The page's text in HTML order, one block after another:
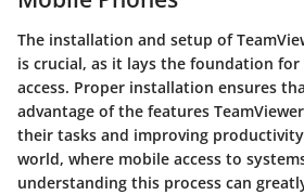
The installation and setup of
is crucial, as it lays the foundation
access. Proper installation ensures
advantage of the features
their tasks and improving
world, where mobile access to
understanding this process can